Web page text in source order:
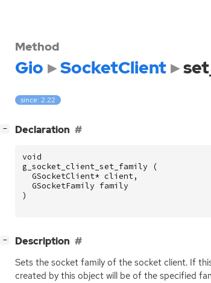
Method
Gio SocketClient
since: 2.22
− Declaration
void
g_socket_client_set_family
(
GSocketClient* client,
GSocketFamily family
)
− Description
Sets the socket family of the socket client. If
created by this object will be of the specified